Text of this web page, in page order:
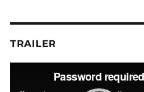
TRAILER